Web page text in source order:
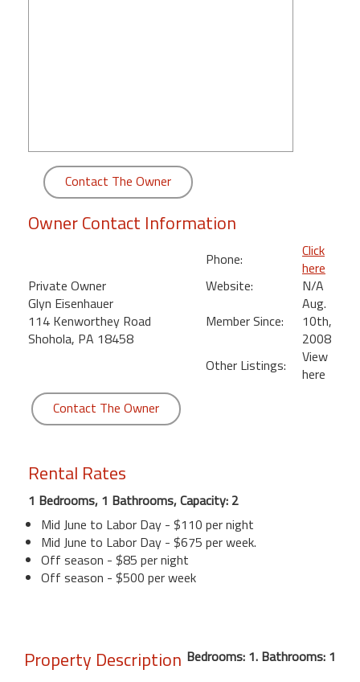
Contact The Owner
Owner Contact Information
Private Owner
Glyn Eisenhauer
114 Kenworthey Road
Shohola, PA 18458
Phone:
Click
here
Website:
N/A
Member Since:
Aug.
10th,
2008
Other Listings:
View
here
Contact The Owner
Rental Rates
1 Bedrooms, 1 Bathrooms, Capacity: 2
Mid June to Labor Day - $110 per night
Mid June to Labor Day - $675 per week.
Off season - $85 per night
Off season - $500 per week
Property Description Bedrooms: 1. Bathrooms: 1